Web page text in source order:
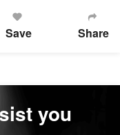
Save Share
you